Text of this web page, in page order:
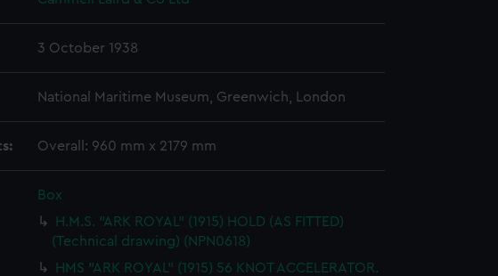
3 October 1938
National Maritime Museum, Greenwich, London
Overall: 960 mm x 2179 mm
Box
H.M.S. "ARK ROYAL" (1915) HOLD (AS FITTED)
(Technical drawing) (NPN0618)
HMS "ARK ROYAL" (1915) 56 KNOT ACCELERATOR.